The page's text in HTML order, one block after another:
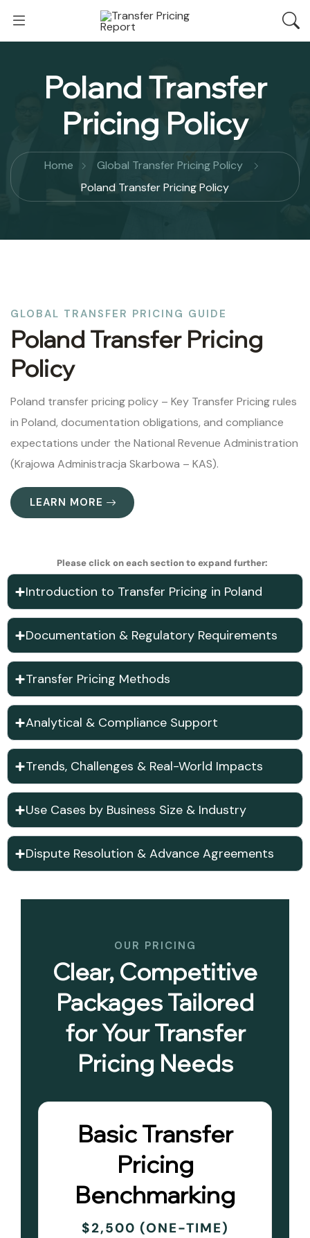
Poland Transfer
Pricing Policy
Home
Global Transfer Pricing Policy
Poland Transfer Pricing Policy
GLOBAL TRANSFER PRICING GUIDE
Poland Transfer Pricing
Policy
Poland transfer pricing policy – Key Transfer Pricing rules
in Poland, documentation obligations, and compliance
expectations under the National Revenue Administration
(Krajowa Administracja Skarbowa – KAS).
LEARN MORE
Please click on each section to expand further:
Introduction to Transfer Pricing in Poland
Documentation & Regulatory Requirements
Transfer Pricing Methods
Analytical & Compliance Support
Trends, Challenges & Real-World Impacts
Use Cases by Business Size & Industry
Dispute Resolution & Advance Agreements
OUR PRICING
Clear, Competitive
Packages Tailored
for Your Transfer
Pricing Needs
Basic Transfer
Pricing
Benchmarking
$2,500 (ONE-TIME)